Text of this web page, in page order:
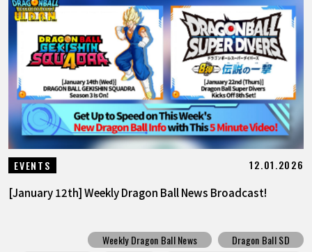
EVENTS 12.01.2026
[January 12th] Weekly Dragon Ball News Broadcast!
Weekly Dragon Ball News
Dragon Ball SD